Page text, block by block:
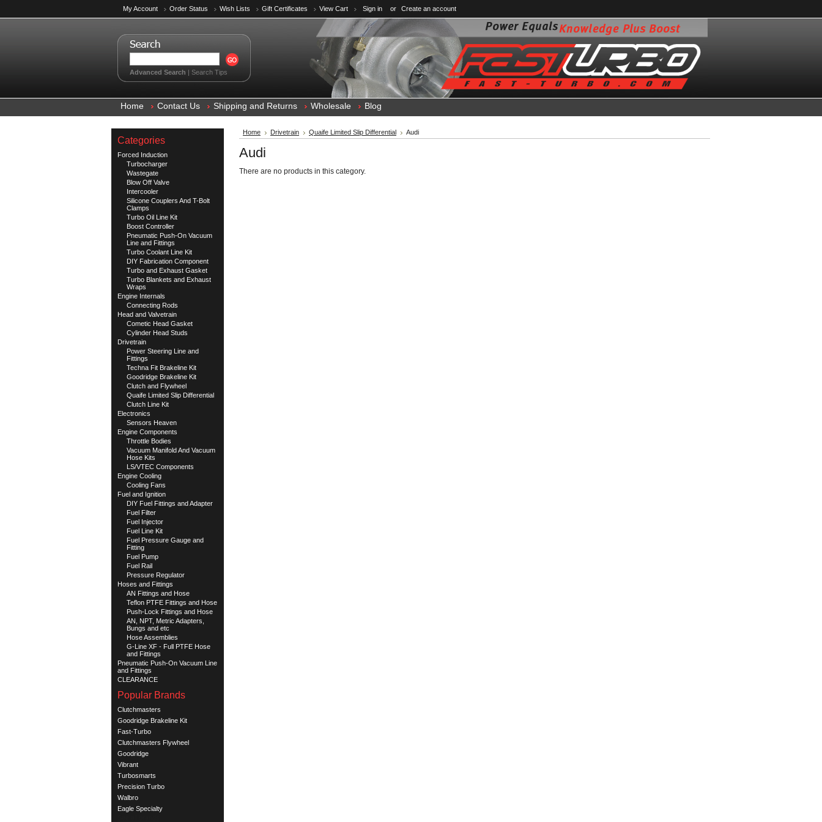
My Account Order Status Wish Lists Gift Certificates View Cart Sign in or Create an account
Advanced Search | Search Tips
Home Contact Us Shipping and Returns Wholesale Blog
Categories
Forced Induction
Turbocharger
Wastegate
Blow Off Valve
Intercooler
Silicone Couplers And T-Bolt
Clamps
Turbo Oil Line Kit
Boost Controller
Pneumatic Push-On Vacuum
Line and Fittings
Turbo Coolant Line Kit
DIY Fabrication Component
Turbo and Exhaust Gasket
Turbo Blankets and Exhaust
Wraps
Engine Internals
Connecting Rods
Head and Valvetrain
Cometic Head Gasket
Cylinder Head Studs
Drivetrain
Power Steering Line and
Fittings
Techna Fit Brakeline Kit
Goodridge Brakeline Kit
Clutch and Flywheel
Quaife Limited Slip Differential
Clutch Line Kit
Electronics
Sensors Heaven
Engine Components
Throttle Bodies
Vacuum Manifold And Vacuum
Hose Kits
LS/VTEC Components
Engine Cooling
Cooling Fans
Fuel and Ignition
DIY Fuel Fittings and Adapter
Fuel Filter
Fuel Injector
Fuel Line Kit
Fuel Pressure Gauge and
Fitting
Fuel Pump
Fuel Rail
Pressure Regulator
Hoses and Fittings
AN Fittings and Hose
Teflon PTFE Fittings and Hose
Push-Lock Fittings and Hose
AN, NPT, Metric Adapters,
Bungs and etc
Hose Assemblies
G-Line XF - Full PTFE Hose
and Fittings
Pneumatic Push-On Vacuum Line
and Fittings
CLEARANCE
Popular Brands
Clutchmasters
Goodridge Brakeline Kit
Fast-Turbo
Clutchmasters Flywheel
Goodridge
Vibrant
Turbosmarts
Precision Turbo
Walbro
Eagle Specialty
Home Drivetrain Quaife Limited Slip Differential Audi
Audi
There are no products in this category.